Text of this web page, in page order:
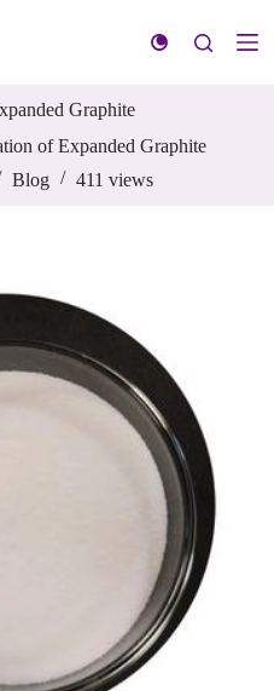
Graphite
of Expanded Graphite
Blog 411 views